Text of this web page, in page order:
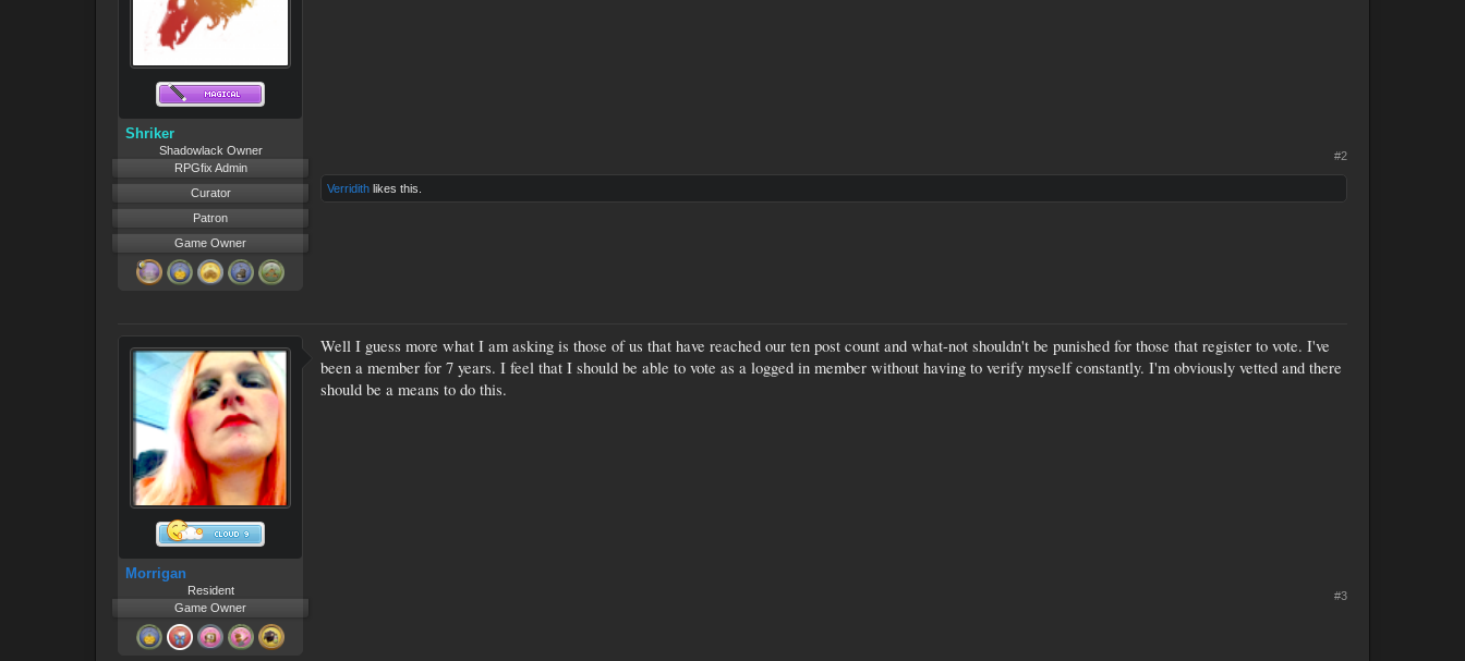
Shriker
Shadowlack Owner
RPGfix Admin
Curator
Patron
Game Owner
#2
Verridith likes this.
Morrigan
Resident
Game Owner
Well I guess more what I am asking is those of us that have reached our ten post count and what-not shouldn't be punished for those that register to vote. I've
been a member for 7 years. I feel that I should be able to vote as a logged in member without having to verify myself constantly. I'm obviously vetted and there
should be a means to do this.
#3